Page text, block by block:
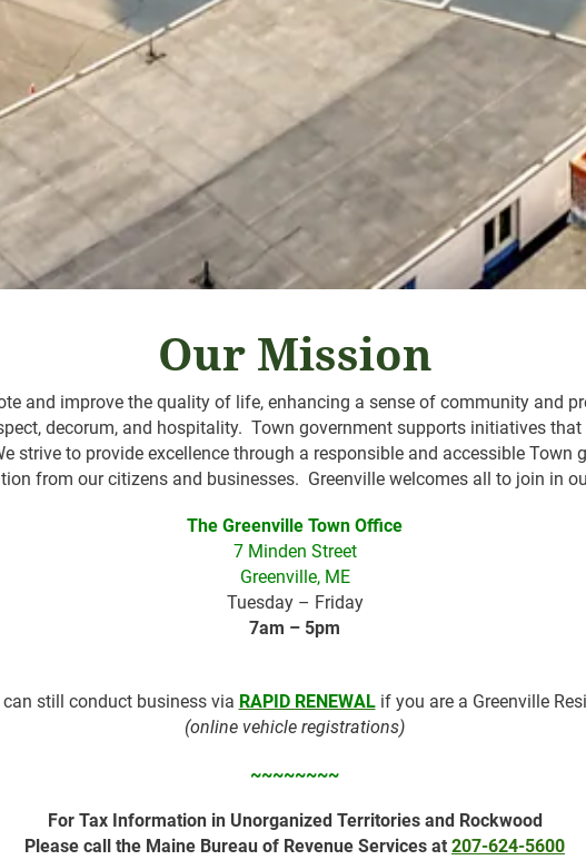
Our Mission
and improve the quality of life, enhancing a sense of community and
decorum, and hospitality. Town government supports initiatives
strive to provide excellence through a responsible and accessible Town
from our citizens and businesses. Greenville welcomes all to join in
The Greenville Town Office
7 Minden Street
Greenville, ME
Tuesday – Friday
7am – 5pm
can still conduct business via RAPID RENEWALif you are a Greenville
(online vehicle registrations)
~~~~~~~~
For Tax Information in Unorganized Territories and Rockwood
Please call the Maine Bureau of Revenue Services at 207-624-5600